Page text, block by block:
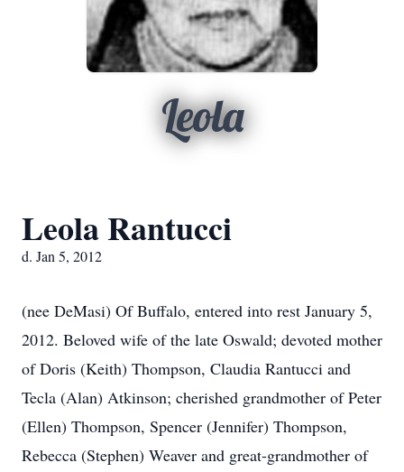
Leola
Leola Rantucci
d. Jan 5, 2012
(nee DeMasi) Of Buffalo, entered into rest January 5,
2012. Beloved wife of the late Oswald; devoted mother
of Doris (Keith) Thompson, Claudia Rantucci and
Tecla (Alan) Atkinson; cherished grandmother of Peter
(Ellen) Thompson, Spencer (Jennifer) Thompson,
Rebecca (Stephen) Weaver and great-grandmother of